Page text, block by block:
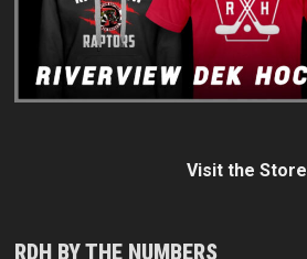
Visit the Store
RDH BY THE NUMBERS